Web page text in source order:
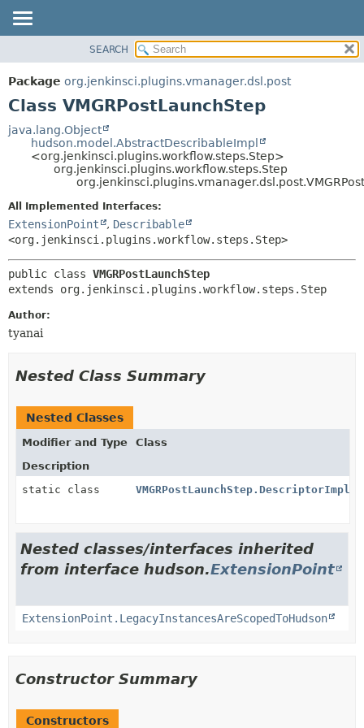
PACKAGE
CLASS
TREE
DEPRECATED
HELP
METHOD
DETAIL:
FIELD
SEARCH
Package org.jenkinsci.plugins.vmanager.dsl.post
Class VMGRPostLaunchStep
java.lang.Object
hudson.model.AbstractDescribableImpl
<org.jenkinsci.plugins.workflow.steps.Step>
org.jenkinsci.plugins.workflow.steps.Step
All Implemented Interfaces:
ExtensionPoint , Describable
<org.jenkinsci.plugins.workflow.steps.Step>
public class VMGRPostLaunchStep
extends org.jenkinsci.plugins.workflow.steps.Step
Author:
tyanai
Nested Class Summary
Nested Classes
Modifier and Type
Class
Description
static class
VMGRPostLaunchStep.DescriptorImpl
Nested classes/interfaces inherited
from interface hudson.ExtensionPoint
ExtensionPoint.LegacyInstancesAreScopedToHudson
Constructor Summary
Constructors